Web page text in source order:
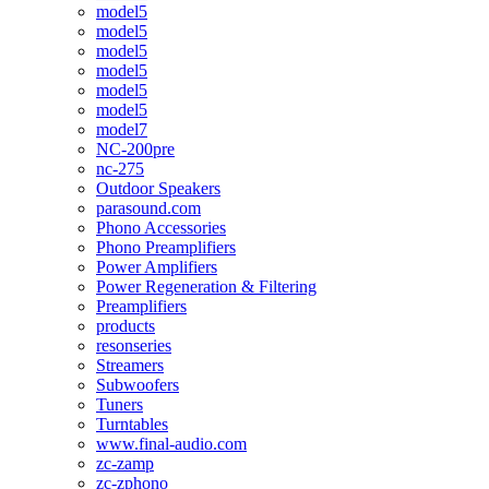
model5
model5
model5
model5
model5
model5
model7
NC-200pre
nc-275
Outdoor Speakers
parasound.com
Phono Accessories
Phono Preamplifiers
Power Amplifiers
Power Regeneration & Filtering
Preamplifiers
products
resonseries
Streamers
Subwoofers
Tuners
Turntables
www.final-audio.com
zc-zamp
zc-zphono